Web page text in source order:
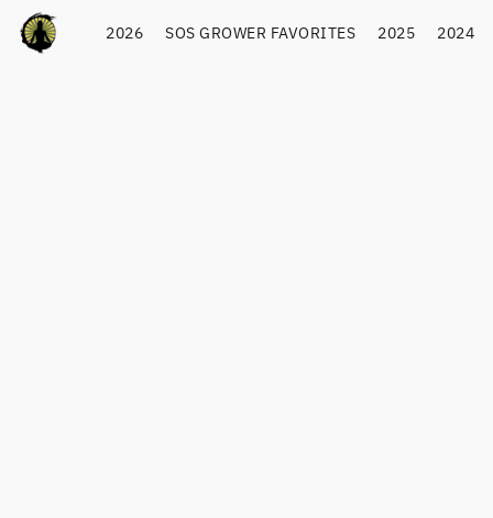
2026 SOS GROWER FAVORITES 2025 2024